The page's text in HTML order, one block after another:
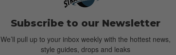
Subscribe to our Newsletter
We’ll pull up to your inbox weekly with the hottest news,
style guides, drops and leaks